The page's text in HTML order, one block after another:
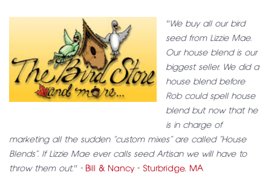
"We buy all our bird
seed from Lizzie Mae.
Our house blend is our
biggest seller. We did a
house blend before
Rob could spell house
blend but now that he
is in charge of
marketing all the sudden “custom mixes” are called “House
Blends”. If Lizzie Mae ever calls seed Artisan we will have to
throw them out." - Bill & Nancy - Sturbridge. MA